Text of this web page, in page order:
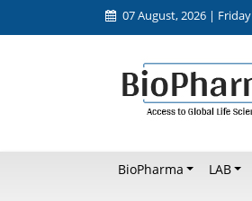
07 August, 2026 | Friday
BioPharma LAB